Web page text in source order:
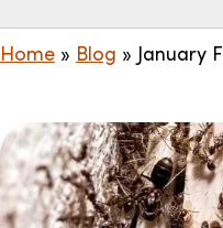
Home » Blog » January